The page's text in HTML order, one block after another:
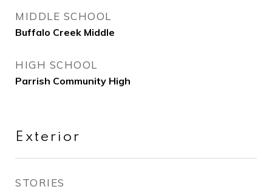
MIDDLE SCHOOL
Buffalo Creek Middle
HIGH SCHOOL
Parrish Community High
Exterior
STORIES